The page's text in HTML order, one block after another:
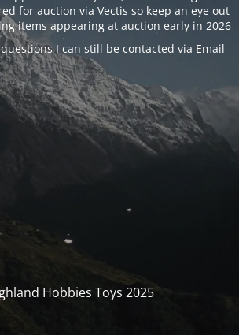
for auction via Vectis so keep an eye out
items appearing at auction early in 2026
I can still be contacted via Email
Hobbies Toys 2025